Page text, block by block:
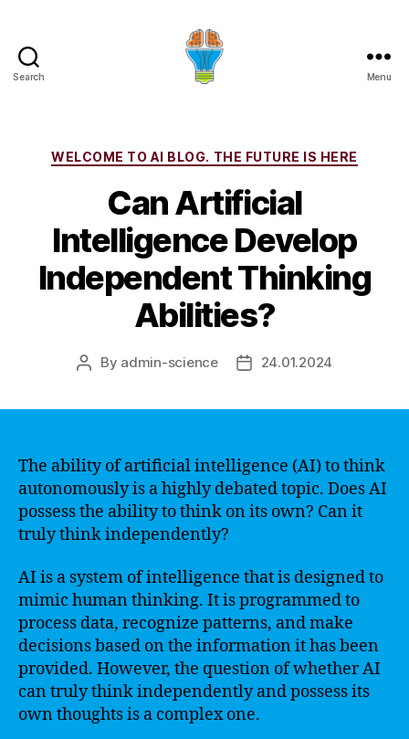
Search Menu
Categories
WELCOME TO AI BLOG. THE FUTURE IS HERE
Can Artificial
Intelligence Develop
Independent Thinking
Abilities?
Post
By admin-science
Post24.01.2024
The ability of artificial intelligence (AI) to think
autonomously is a highly debated topic. Does AI
possess the ability to think on its own? Can it
truly think independently?
AI is a system of intelligence that is designed to
mimic human thinking. It is programmed to
process data, recognize patterns, and make
decisions based on the information it has been
provided. However, the question of whether AI
can truly think independently and possess its
own thoughts is a complex one.